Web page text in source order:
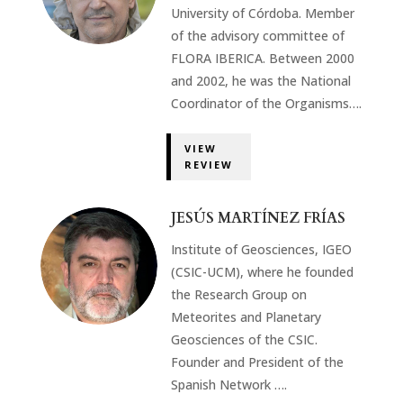
University of Córdoba. Member
of the advisory committee of
FLORA IBERICA. Between 2000
and 2002, he was the National
Coordinator of the Organisms….
VIEW
REVIEW
JESÚS MARTÍNEZ FRÍAS
Institute of Geosciences, IGEO
(CSIC-UCM), where he founded
the Research Group on
Meteorites and Planetary
Geosciences of the CSIC.
Founder and President of the
Spanish Network ….